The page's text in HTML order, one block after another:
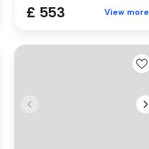
£ 553 View more